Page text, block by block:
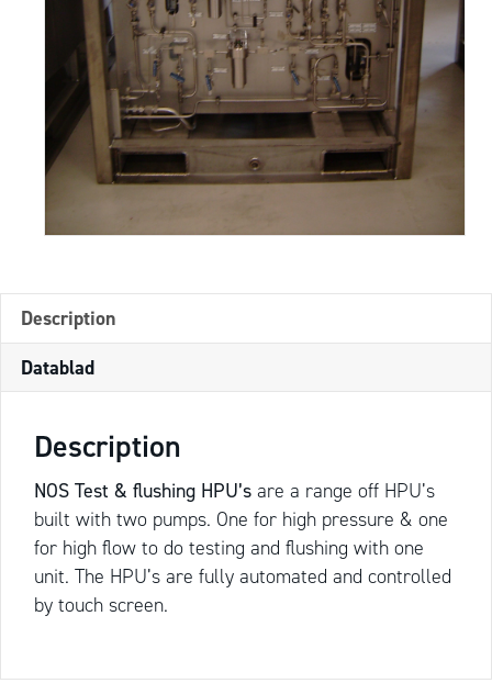
Description
Datablad
Description
NOS Test & flushing HPU’s are a range off HPU’s
built with two pumps. One for high pressure & one
for high flow to do testing and flushing with one
unit. The HPU’s are fully automated and controlled
by touch screen.